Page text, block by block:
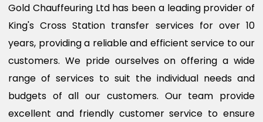
Gold Chauffeuring Ltd has been a leading provider of
King's Cross Station transfer services for over 10
years, providing a reliable and efficient service to our
customers. We pride ourselves on offering a wide
range of services to suit the individual needs and
budgets of all our customers. Our team provide
excellent and friendly customer service to ensure